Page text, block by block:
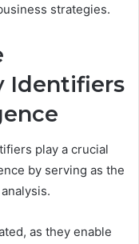
strategies.
Identifiers
play a crucial
by serving as the
as they enable